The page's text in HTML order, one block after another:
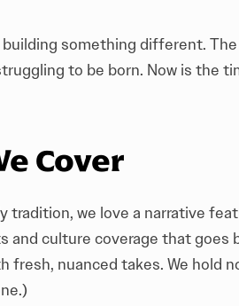
building something different.
to be born. Now is the
Cover
tradition, we love a narrative
and culture coverage that goes
fresh, nuanced takes. We hold